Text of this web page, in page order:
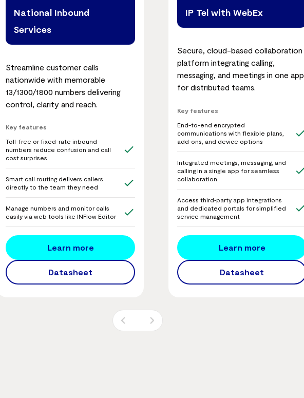
National Inbound
Services
Streamline customer calls
nationwide with memorable
13/1300/1800 numbers delivering
control, clarity and reach.
Key features
Toll-free or fixed-rate inbound
numbers reduce confusion and call
cost surprises
Smart call routing delivers callers
directly to the team they need
Manage numbers and monitor calls
easily via web tools like INFlow Editor
Learn more
Datasheet
IP Tel with WebEx
Secure, cloud-based collaboration
platform integrating calling,
messaging, and meetings in one app
for distributed teams.
Key features
End-to-end encrypted
communications with flexible plans,
add‑ons, and device options
Integrated meetings, messaging, and
calling in a single app for seamless
collaboration
Access third‑party app integrations
and dedicated portals for simplified
service management
Learn more
Datasheet